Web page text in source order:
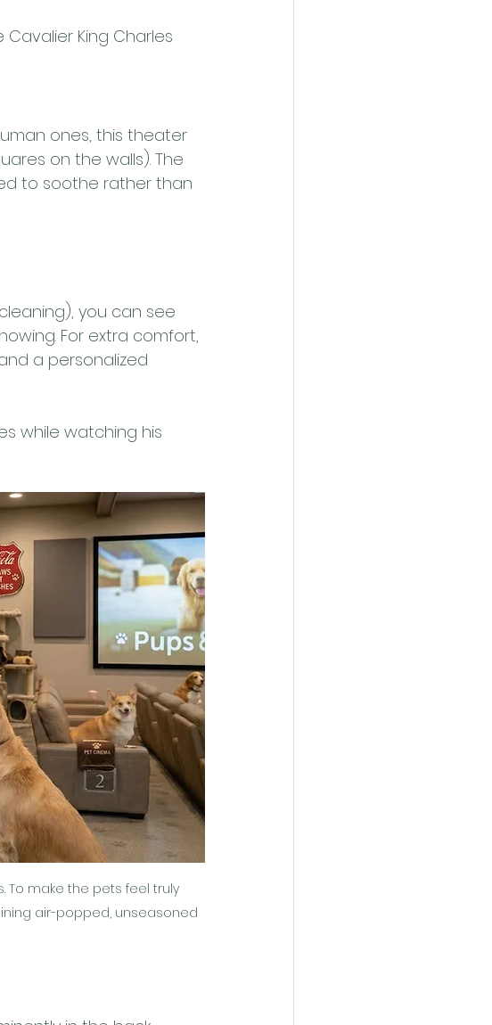
King Charles
ones, this theater
on the walls). The
to soothe rather than
you can see
For extra comfort,
a personalized
while watching his
To make the pets feel truly
air-popped, unseasoned